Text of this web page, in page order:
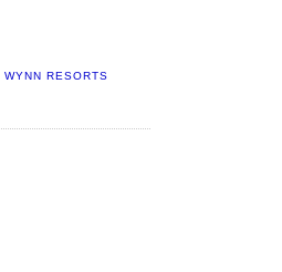
WYNN RESORTS